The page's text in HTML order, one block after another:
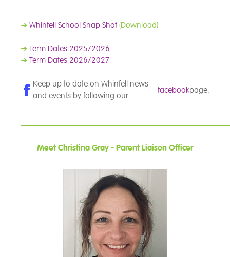
➜ Whinfell School Snap Shot (Download)
➜ Term Dates 2025/2026
➜ Term Dates 2026/2027
Keep up to date on Whinfell news
and events by following our
facebookpage.
Meet Christina Gray - Parent Liaison Officer